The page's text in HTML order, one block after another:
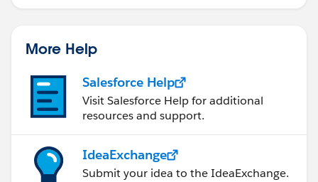
More Help
Salesforce Help
Visit Salesforce Help for additional
resources and support.
IdeaExchange
Submit your idea to the IdeaExchange.